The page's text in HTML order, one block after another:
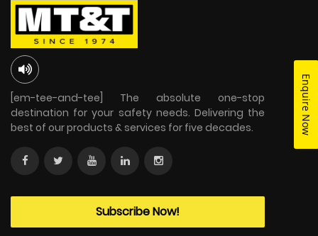
Enquire Now
[em-tee-and-tee] The absolute one-stop
destination for your safety needs. Delivering the
best of our products & services for five decades.
Subscribe Now!